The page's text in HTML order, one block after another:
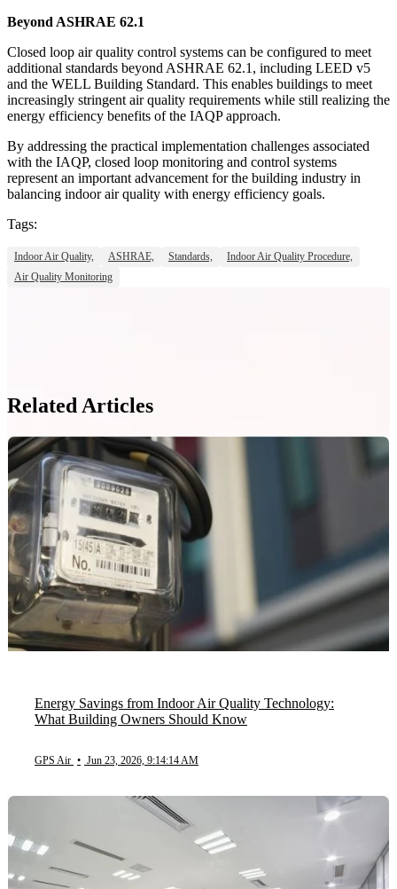
Beyond ASHRAE 62.1
Closed loop air quality control systems can be configured to meet
additional standards beyond ASHRAE 62.1, including LEED v5
and the WELL Building Standard. This enables buildings to meet
increasingly stringent air quality requirements while still realizing the
energy efficiency benefits of the IAQP approach.
By addressing the practical implementation challenges associated
with the IAQP, closed loop monitoring and control systems
represent an important advancement for the building industry in
balancing indoor air quality with energy efficiency goals.
Tags:
Indoor Air Quality, ASHRAE, Standards,
Indoor Air Quality Procedure,
Air Quality Monitoring
Related Articles
Energy Savings from Indoor Air Quality Technology:
What Building Owners Should Know
GPS Air • Jun 23, 2026, 9:14:14 AM